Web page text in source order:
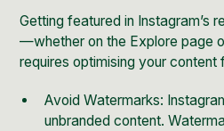
Getting featured in Instagram’s
—whether on the Explore page
requires optimising your content
Avoid Watermarks:
unbranded content.